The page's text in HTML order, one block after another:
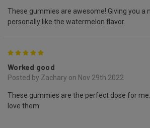
These gummies are awesome! Giving you a
personally like the watermelon flavor.
Worked good
Posted by Zachary on Nov 29th 2022
These gummies are the perfect dose for
love them